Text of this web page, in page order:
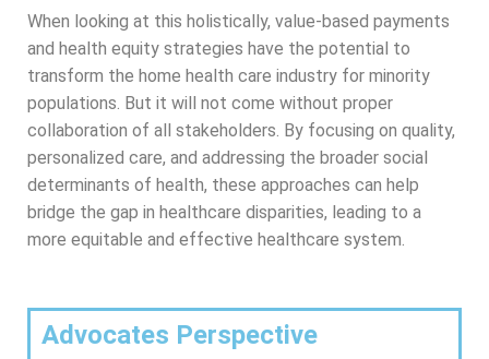
When looking at this holistically, value-based payments
and health equity strategies have the potential to
transform the home health care industry for minority
populations. But it will not come without proper
collaboration of all stakeholders. By focusing on quality,
personalized care, and addressing the broader social
determinants of health, these approaches can help
bridge the gap in healthcare disparities, leading to a
more equitable and effective healthcare system.
Advocates Perspective